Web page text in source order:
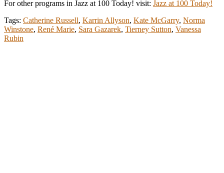
For other programs in Jazz at 100 Today! visit: Jazz at 100 Today!
Tags: Catherine Russell, Karrin Allyson, Kate McGarry, Norma
Winstone, René Marie, Sara Gazarek, Tierney Sutton, Vanessa
Rubin